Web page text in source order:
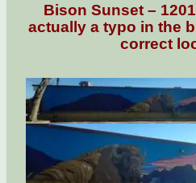
Bison Sunset –
actually a typo in the
correct